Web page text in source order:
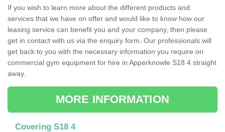
If you wish to learn more about the different products and
services that we have on offer and would like to know how our
leasing service can benefit you and your company, then please
get in contact with us via the enquiry form. Our professionals will
get back to you with the necessary information you require on
commercial gym equipment for hire in Apperknowle S18 4 straight
away.
MORE INFORMATION
Covering S18 4